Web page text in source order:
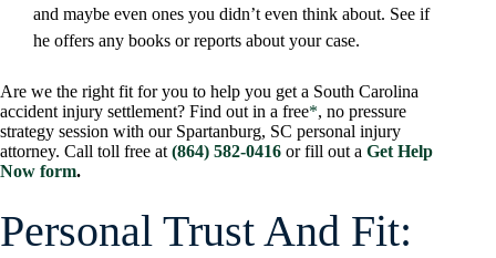
and maybe even ones you didn’t even think about. See if
he offers any books or reports about your case.
Are we the right fit for you to help you get a South Carolina
accident injury settlement? Find out in a free*, no pressure
strategy session with our Spartanburg, SC personal injury
attorney. Call toll free at(864) 582-0416 or fill out a Get Help
Now form.
Personal Trust And Fit: